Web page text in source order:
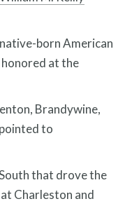
born American
at the
Brandywine,
to
that drove the
Charleston and